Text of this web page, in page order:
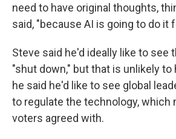
need to have original thoughts,
said, "because AI is going to do it
Steve said he'd ideally like to see
"shut down," but that is unlikely to
he said he'd like to see global
to regulate the technology, which
voters agreed with.